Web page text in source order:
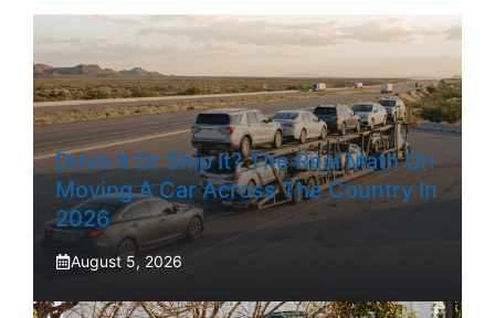
Drive It Or Ship It? The Real Math On
Moving A Car Across The Country In
2026
August 5, 2026